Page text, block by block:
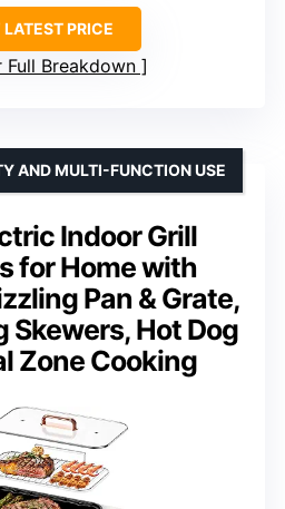
PRICE
Full Breakdown
Indoor Grill
for Home with
Pan & Grate,
Skewers, Hot Dog
Zone Cooking
AND MULTI-FUNCTION USE